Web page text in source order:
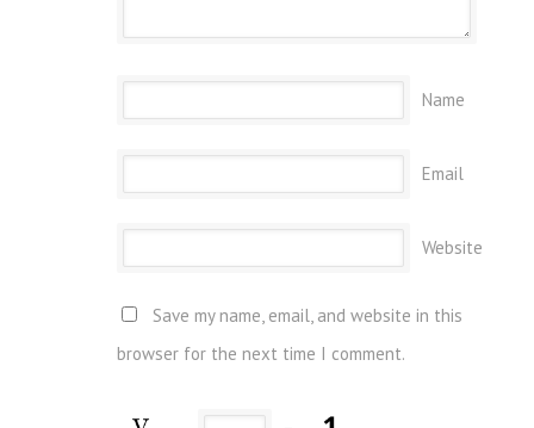
Name
Email
Website
Save my name, email, and website in this
browser for the next time I comment.